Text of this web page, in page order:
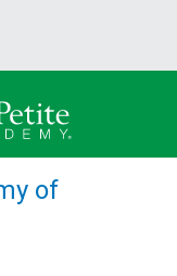
of